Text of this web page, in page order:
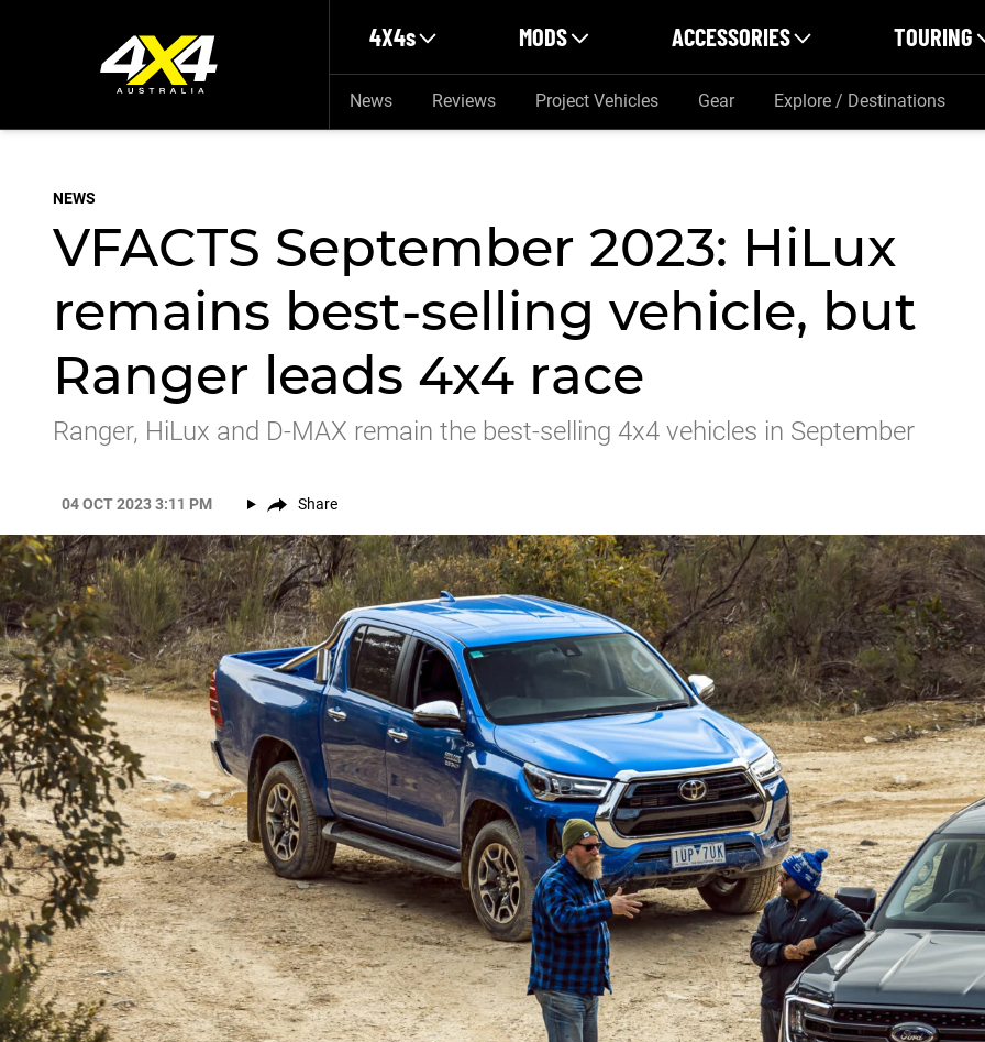
4X4s MODS ACCESSORIES TOURING
News Reviews Project Vehicles Gear Explore / Destinations
NEWS
VFACTS September 2023: HiLux
remains best-selling vehicle, but
Ranger leads 4x4 race
Ranger, HiLux and D-MAX remain the best-selling 4x4 vehicles in September
04 OCT 2023 3:11 PM Share